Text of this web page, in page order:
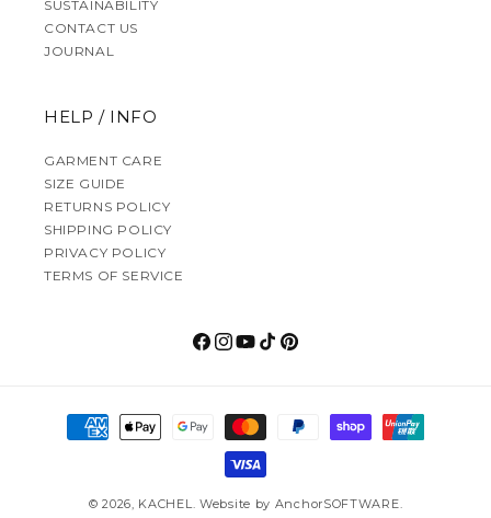
SUSTAINABILITY
CONTACT US
JOURNAL
HELP / INFO
GARMENT CARE
SIZE GUIDE
RETURNS POLICY
SHIPPING POLICY
PRIVACY POLICY
TERMS OF SERVICE
Facebook
Instagram
YouTube
TikTokPinterest
Payment methods
© 2026, KACHEL. Website by AnchorSOFTWARE.